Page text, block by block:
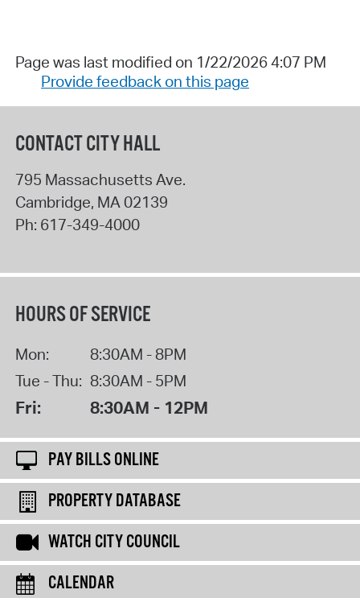
Page was last modified on 1/22/2026 4:07 PM
Provide feedback on this page
CONTACT CITY HALL
795 Massachusetts Ave.
Cambridge, MA 02139
Ph: 617-349-4000
HOURS OF SERVICE
Mon:
8:30AM - 8PM
Tue - Thu: 8:30AM - 5PM
Fri: 8:30AM - 12PM
PAY BILLS ONLINE
PROPERTY DATABASE
WATCH CITY COUNCIL
CALENDAR